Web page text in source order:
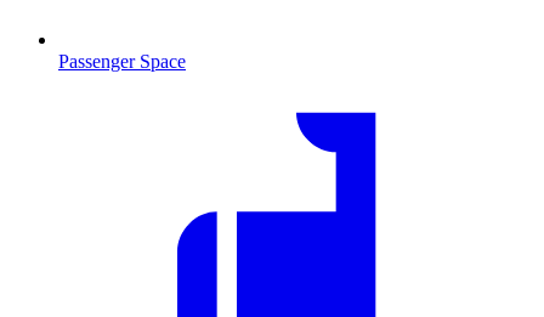
Passenger Space